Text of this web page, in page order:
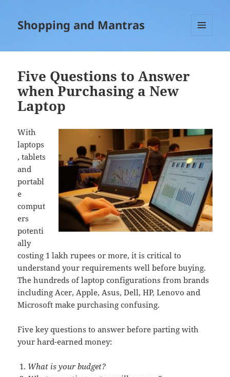
Shopping and Mantras
Five Questions to Answer
when Purchasing a New
Laptop
With
laptops
, tablets
and
portabl
e
comput
ers
potenti
ally
costing 1 lakh rupees or more, it is critical to
understand your requirements well before buying.
The hundreds of laptop configurations from brands
including Acer, Apple, Asus, Dell, HP, Lenovo and
Microsoft make purchasing confusing.
Five key questions to answer before parting with
your hard-earned money:
What is your budget?